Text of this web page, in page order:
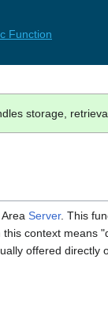
Function
storage,
Server. This
context means
offered directly